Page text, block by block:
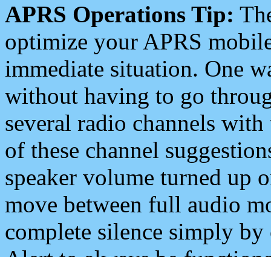
APRS Operations Tip:
optimize your APRS
immediate situation. One
without having to go
several radio channels
of these channel
speaker volume turned up
move between full audio
complete silence simply